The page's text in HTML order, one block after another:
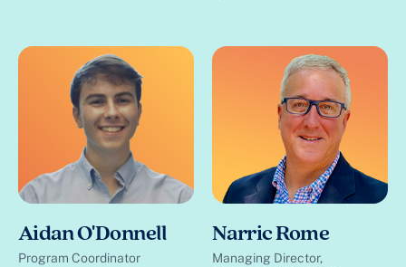
Aidan O'Donnell
Program Coordinator
Narric Rome
Managing Director,